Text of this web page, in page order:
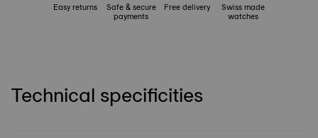
Easy returns Safe & secure
payments
Free delivery Swiss made
watches
Technical specificities